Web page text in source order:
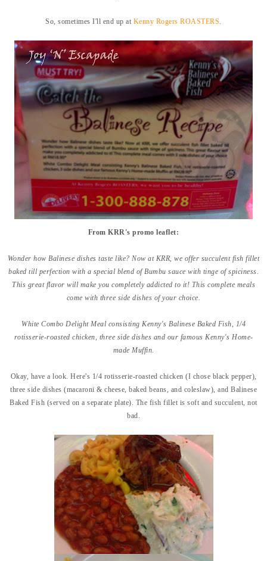
So, sometimes I'll end up at Kenny Rogers ROASTERS
From KRR's promo leaflet:
Wonder how Balinese dishes taste like? Now at KRR, we offer succulent fish fillet
baked till perfection with a special blend of Bumbu sauce with tinge of spiciness.
This great flavor will make you completely addicted to it! This complete meals
come with three side dishes of your choice.
White Combo Delight Meal consisting Kenny's Balinese Baked Fish, 1/4
rotisserie-roasted chicken, three side dishes and our famous Kenny's Home-
made Muffin.
Okay, have a look. Here's 1/4 rotisserie-roasted chicken (I chose black pepper),
three side dishes (macaroni & cheese, baked beans, and coleslaw), and Balinese
Baked Fish (served on a separate plate). The fish fillet is soft and succulent, not
bad.